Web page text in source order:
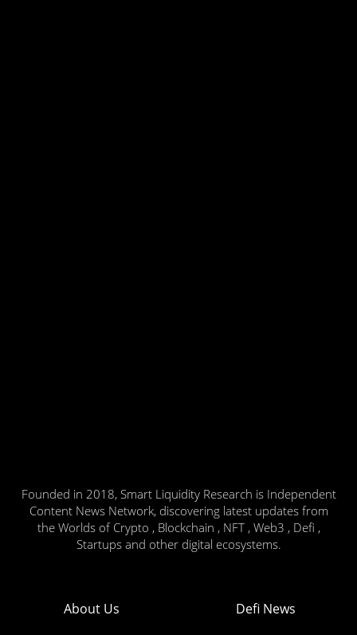
Founded in 2018, Smart Liquidity Research is Independent
Content News Network, discovering latest updates from
the Worlds of Crypto , Blockchain , NFT , Web3 , Defi ,
Startups and other digital ecosystems.
About Us Defi News